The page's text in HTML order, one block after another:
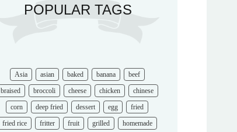
POPULAR TAGS
Asia asian baked banana
beef
braised
broccoli cheese chicken
chinese
corn
deep fried dessert egg
fried
fried rice
fritter fruit grilled
homemade